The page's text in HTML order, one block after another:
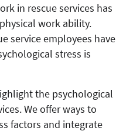
in rescue services has
work ability.
service employees have
stress is
the psychological
We offer ways to
factors and integrate